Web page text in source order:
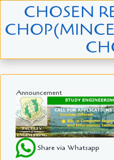
CHOSEN
Announcement
Share via Whatsapp